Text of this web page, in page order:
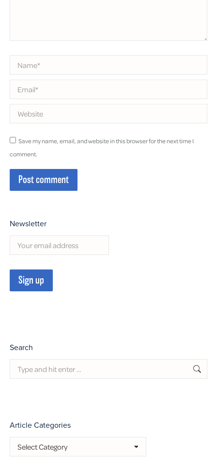
Name *
Email *
Website
Save my name, email, and website in this browser for the next time I
comment.
Post comment
Newsletter
Search
Search:
Article Categories
Article
Categories